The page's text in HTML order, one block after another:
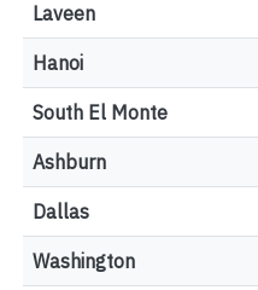
Laveen
Hanoi
South El Monte
Ashburn
Dallas
Washington